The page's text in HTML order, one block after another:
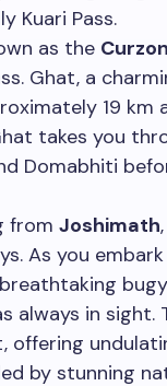
Kuari Pass.
as the
Ghat, a
19 km
takes you
Domabhiti
from Joshimath
As you
always in
offering
by stunning